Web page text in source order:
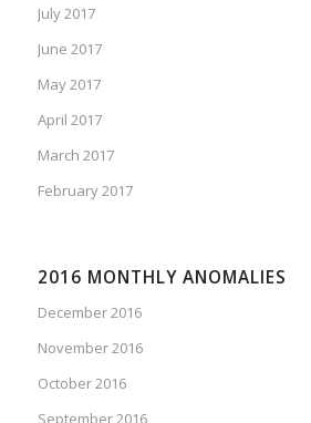
July 2017
June 2017
May 2017
April 2017
March 2017
February 2017
2016 MONTHLY ANOMALIES
December 2016
November 2016
October 2016
September 2016